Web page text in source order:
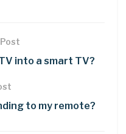
into a smart TV?
to my remote?